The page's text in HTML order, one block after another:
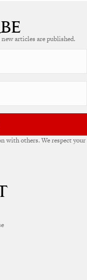
articles are published.
with others. We respect your